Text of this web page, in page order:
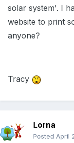
solar system'. I
website to print
anyone?
Tracy
Lorna
Posted April